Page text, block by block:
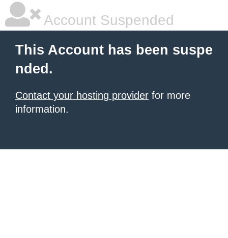
Account Suspended
This Account has been suspe
nded.
Contact your hosting provider for more
information.